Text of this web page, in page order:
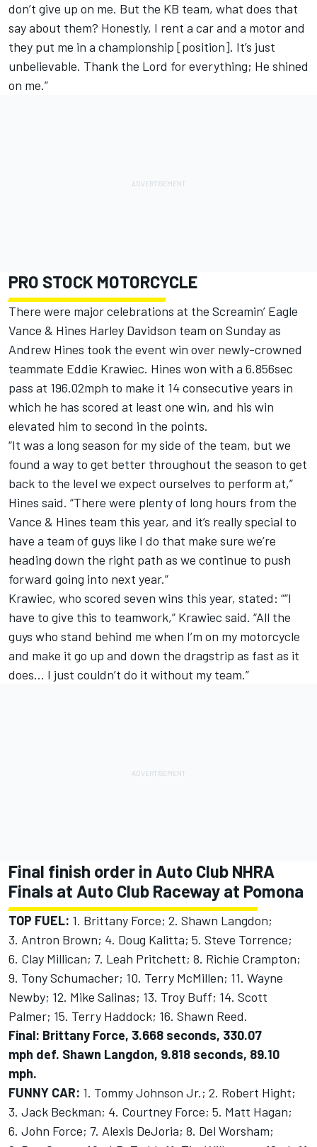
don’t give up on me. But the KB team, what does that
say about them? Honestly, I rent a car and a motor and
they put me in a championship [position]. It’s just
unbelievable. Thank the Lord for everything; He shined
on me.”
PRO STOCK MOTORCYCLE
There were major celebrations at the Screamin’ Eagle
Vance & Hines Harley Davidson team on Sunday as
Andrew Hines took the event win over newly-crowned
teammate Eddie Krawiec. Hines won with a 6.856sec
pass at 196.02mph to make it 14 consecutive years in
which he has scored at least one win, and his win
elevated him to second in the points.
“It was a long season for my side of the team, but we
found a way to get better throughout the season to get
back to the level we expect ourselves to perform at,”
Hines said. “There were plenty of long hours from the
Vance & Hines team this year, and it’s really special to
have a team of guys like I do that make sure we’re
heading down the right path as we continue to push
forward going into next year.”
Krawiec, who scored seven wins this year, stated: ““I
have to give this to teamwork,” Krawiec said. “All the
guys who stand behind me when I’m on my motorcycle
and make it go up and down the dragstrip as fast as it
does… I just couldn’t do it without my team.”
Final finish order in Auto Club NHRA
Finals at Auto Club Raceway at Pomona
TOP FUEL: 1. Brittany Force; 2. Shawn Langdon;
3. Antron Brown; 4. Doug Kalitta; 5. Steve Torrence;
6. Clay Millican; 7. Leah Pritchett; 8. Richie Crampton;
9. Tony Schumacher; 10. Terry McMillen; 11. Wayne
Newby; 12. Mike Salinas; 13. Troy Buff; 14. Scott
Palmer; 15. Terry Haddock; 16. Shawn Reed.
Final: Brittany Force, 3.668 seconds, 330.07
mph def. Shawn Langdon, 9.818 seconds, 89.10
mph.
FUNNY CAR: 1. Tommy Johnson Jr.; 2. Robert Hight;
3. Jack Beckman; 4. Courtney Force; 5. Matt Hagan;
6. John Force; 7. Alexis DeJoria; 8. Del Worsham;